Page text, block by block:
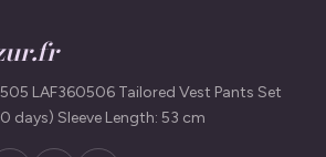
LAF360506 Tailored Vest Pants Set
days) Sleeve Length: 53 cm